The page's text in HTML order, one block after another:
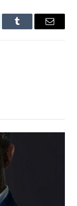
Tumblr Email